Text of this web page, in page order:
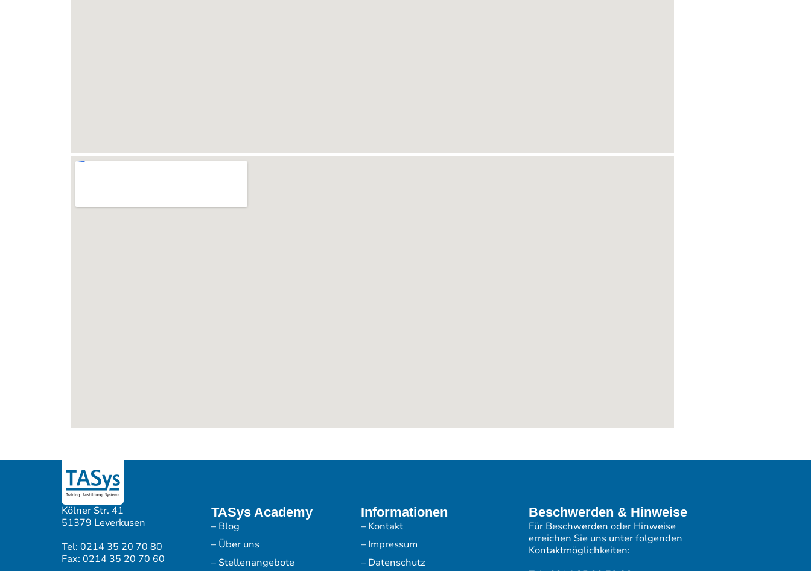
Kölner Str. 41
51379 Leverkusen
Tel: 0214 35 20 70 80
Fax: 0214 35 20 70 60
TASys Academy
– Blog
– Über uns
– Stellenangebote
Informationen
– Kontakt
– Impressum
– Datenschutz
Beschwerden & Hinweise
Für Beschwerden oder Hinweise
erreichen Sie uns unter folgenden
Kontaktmöglichkeiten: